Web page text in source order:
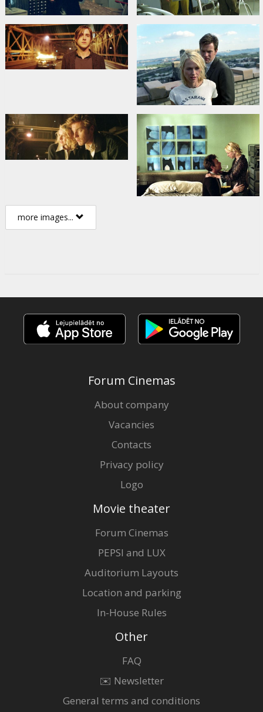
more images...
Forum Cinemas
About company
Vacancies
Contacts
Privacy policy
Logo
Movie theater
Forum Cinemas
PEPSI and LUX
Auditorium Layouts
Location and parking
In-House Rules
Other
FAQ
✉️ Newsletter
General terms and conditions